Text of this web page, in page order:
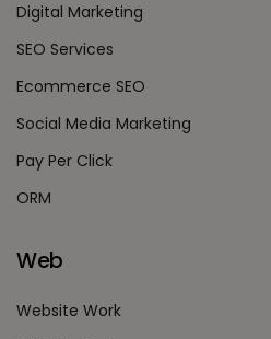
Digital Marketing
SEO Services
Ecommerce SEO
Social Media Marketing
Pay Per Click
ORM
Web
Website Work